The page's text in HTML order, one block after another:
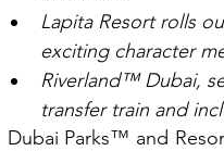
Lapita Resort rolls
exciting character
Riverland™ Dubai,
transfer train and